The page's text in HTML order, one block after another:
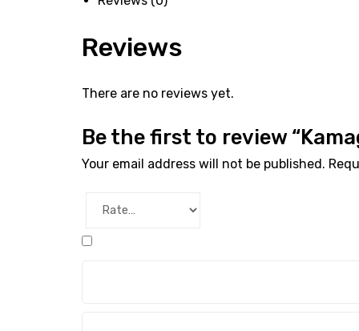
Reviews
There are no reviews yet.
Be the first to review
Your email address will not be published.